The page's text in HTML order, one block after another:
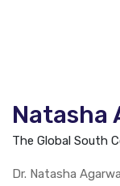
Natasha
The Global South
Dr. Natasha